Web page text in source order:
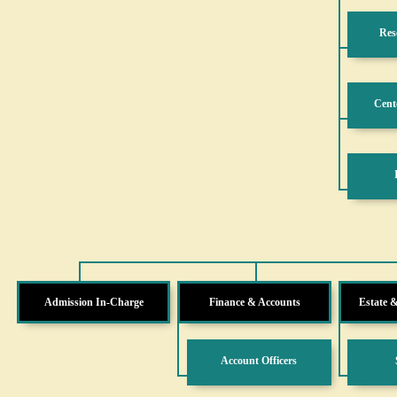
Admission In-Charge Finance & Accounts
Account Officers
Estate